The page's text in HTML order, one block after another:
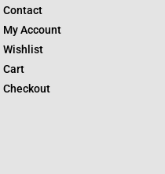
Contact
My Account
Wishlist
Cart
Checkout